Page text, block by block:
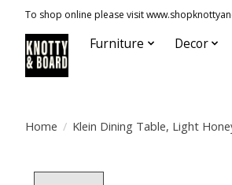
To shop online please visit
Furniture Decor
Home / Klein Dining Table, Light